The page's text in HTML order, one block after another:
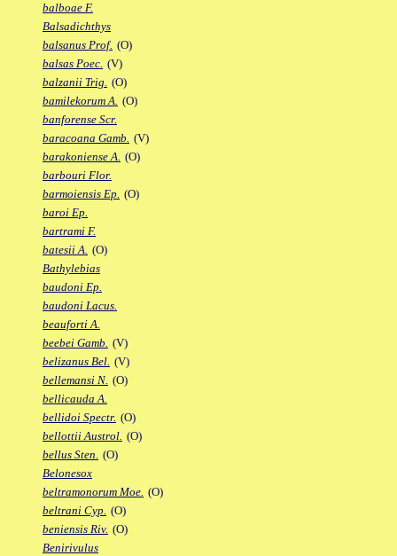
balboae F.
Balsadichthys
balsanus Prof. (O)
balsas Poec. (V)
balzanii Trig. (O)
bamilekorum A. (O)
banforense Scr.
baracoana Gamb. (V)
barakoniense A. (O)
barbouri Flor.
barmoiensis Ep. (O)
baroi Ep.
bartrami F.
batesii A. (O)
Bathylebias
baudoni Ep.
baudoni Lacus.
beauforti A.
beebei Gamb. (V)
belizanus Bel. (V)
bellemansi N. (O)
bellicauda A.
bellidoi Spectr. (O)
bellottii Austrol. (O)
bellus Sten. (O)
Belonesox
beltramonorum Moe. (O)
beltrani Cyp. (O)
beniensis Riv. (O)
Benirivulus